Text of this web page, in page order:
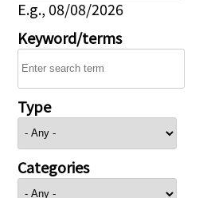
E.g., 08/08/2026
Keyword/terms
Type
Categories